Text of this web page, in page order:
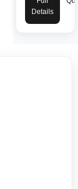
Details